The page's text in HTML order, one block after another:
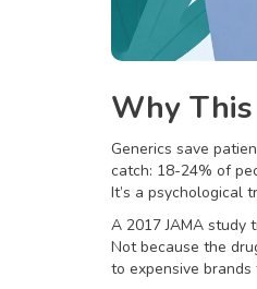
Why
Generics save
catch: 18-24% of
It’s a psychological
A 2017 JAMA study
Not because the
to expensive brands